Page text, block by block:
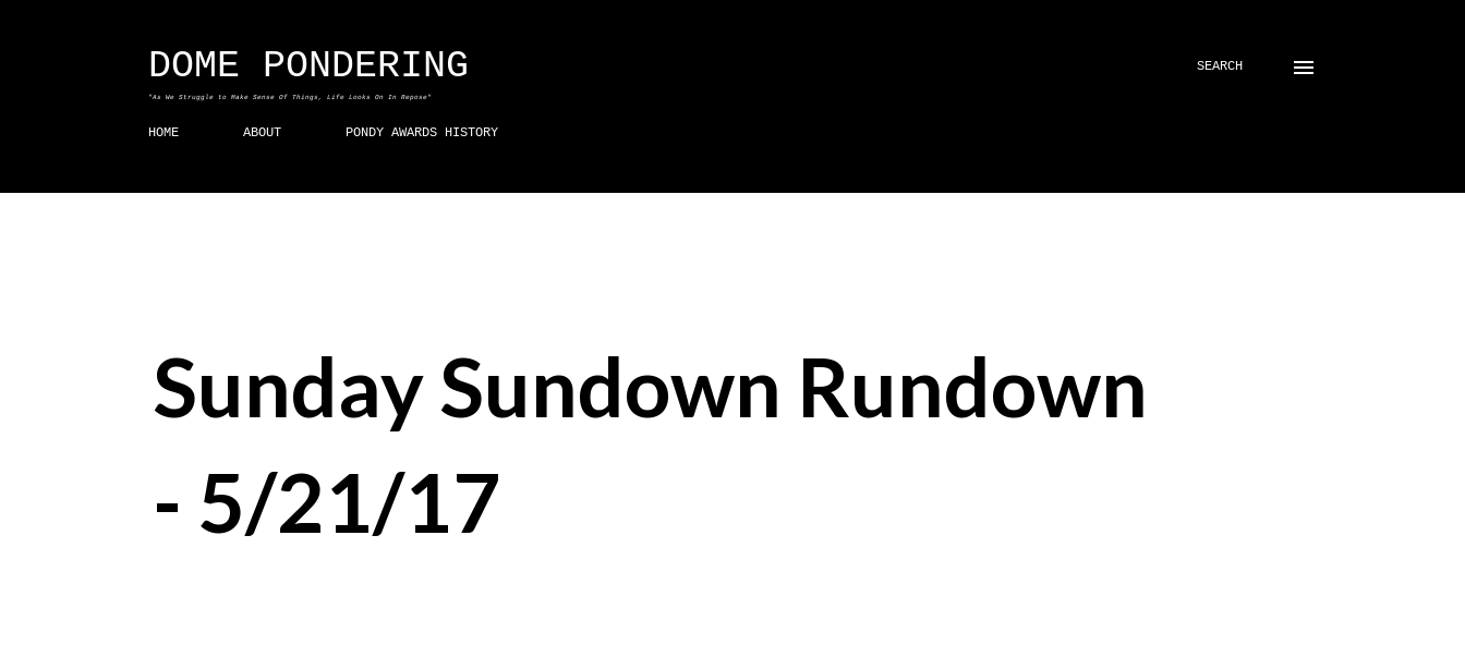
DOME PONDERING
"As We Struggle to Make Sense Of Things, Life Looks On In Repose"
SEARCH
HOME ABOUT PONDY AWARDS HISTORY
Sunday Sundown Rundown
- 5/21/17